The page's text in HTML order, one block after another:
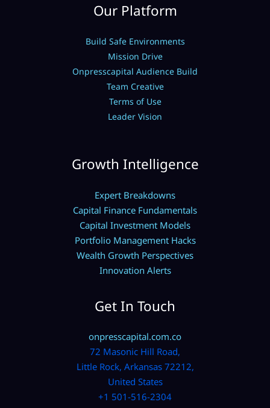
Our Platform
Build Safe Environments
Mission Drive
Onpresscapital Audience Build
Team Creative
Terms of Use
Leader Vision
Growth Intelligence
Expert Breakdowns
Capital Finance Fundamentals
Capital Investment Models
Portfolio Management Hacks
Wealth Growth Perspectives
Innovation Alerts
Get In Touch
onpresscapital.com.co
72 Masonic Hill Road,
Little Rock, Arkansas 72212,
United States
+1 501-516-2304